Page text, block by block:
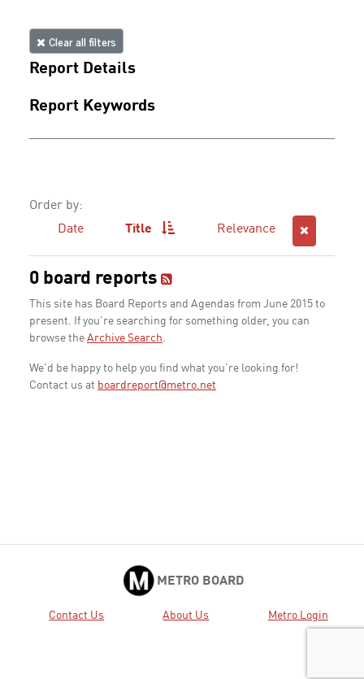
Clear all filters
Report Details
Report Keywords
Order by:
Date
Title Relevance
0 board reports
This site has Board Reports and Agendas from June 2015 to
present. If you're searching for something older, you can
browse the Archive Search.
We'd be happy to help you find what you're looking for!
Contact us at boardreport@metro.net
METRO BOARD
Contact Us About Us Metro Login